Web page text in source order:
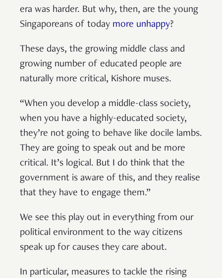
era was harder. But why, then, are the young
Singaporeans of today more unhappy?
These days, the growing middle class and
growing number of educated people are
naturally more critical, Kishore muses.
“When you develop a middle-class society,
when you have a highly-educated society,
they’re not going to behave like docile lambs.
They are going to speak out and be more
critical. It’s logical. But I do think that the
government is aware of this, and they realise
that they have to engage them.”
We see this play out in everything from our
political environment to the way citizens
speak up for causes they care about.
In particular, measures to tackle the rising